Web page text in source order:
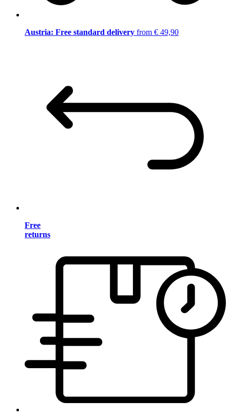
Austria: Free standard delivery from € 49,90
Free
returns